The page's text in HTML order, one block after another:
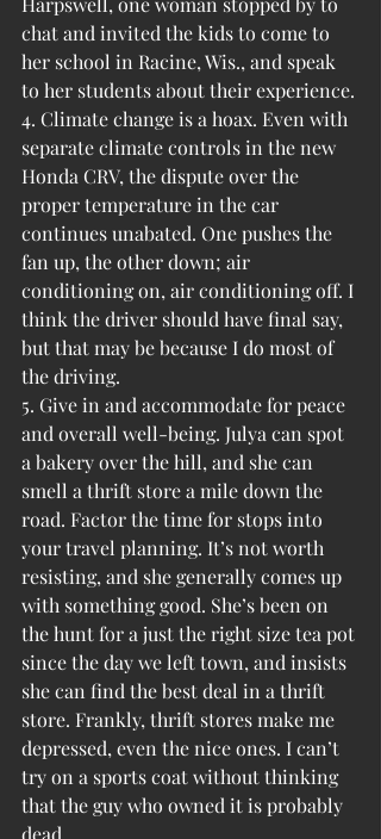
chat and invited the kids to come to
her school in Racine, Wis., and speak
to her students about their experience.
4. Climate change is a hoax. Even with
separate climate controls in the new
Honda CRV, the dispute over the
proper temperature in the car
continues unabated. One pushes the
fan up, the other down; air
conditioning on, air conditioning off. I
think the driver should have final say,
but that may be because I do most of
the driving.
5. Give in and accommodate for peace
and overall well-being. Julya can spot
a bakery over the hill, and she can
smell a thrift store a mile down the
road. Factor the time for stops into
your travel planning. It’s not worth
resisting, and she generally comes up
with something good. She’s been on
the hunt for a just the right size tea pot
since the day we left town, and insists
she can find the best deal in a thrift
store. Frankly, thrift stores make me
depressed, even the nice ones. I can’t
try on a sports coat without thinking
that the guy who owned it is probably
dead.